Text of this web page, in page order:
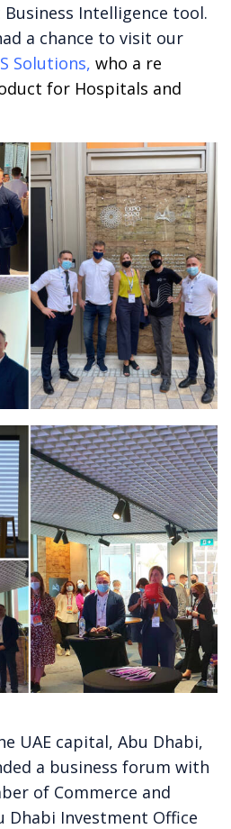
Intelligence tool.
a chance to visit our
Solutions, who a re
for Hospitals and
UAE capital, Abu Dhabi,
a business forum with
of Commerce and
Dhabi Investment Office